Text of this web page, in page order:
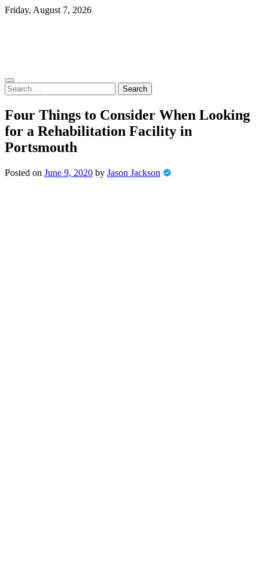
Skip
Friday, August 7, 2026
Search
for:
Four Things to Consider When Looking
for a Rehabilitation Facility in
Portsmouth
Posted on June 9, 2020 by Jason Jackson